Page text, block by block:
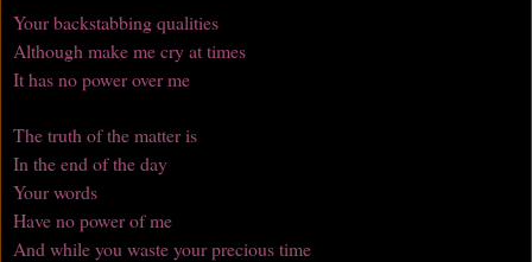
Your backstabbing qualities
Although make me cry at times
It has no power over me
The truth of the matter is
In the end of the day
Your words
Have no power of me
And while you waste your precious time